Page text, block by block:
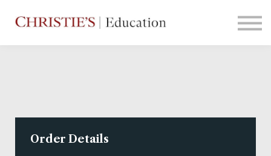
Contact Us
Order Details